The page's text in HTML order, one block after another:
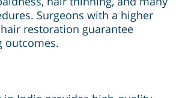
Surgeons with a higher
restoration guarantee
outcomes.